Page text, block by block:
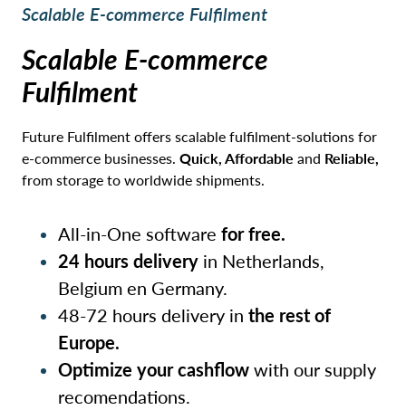
Scalable E-commerce Fulfilment
Scalable E-commerce
Fulfilment
Future Fulfilment offers scalable fulfilment-solutions for
e-commerce businesses. Quick, Affordable and Reliable,
from storage to worldwide shipments.
All-in-One software for free.
24 hours delivery in Netherlands,
Belgium en Germany.
48-72 hours delivery in the rest of
Europe.
Optimize your cashflowwith our supply
recomendations.